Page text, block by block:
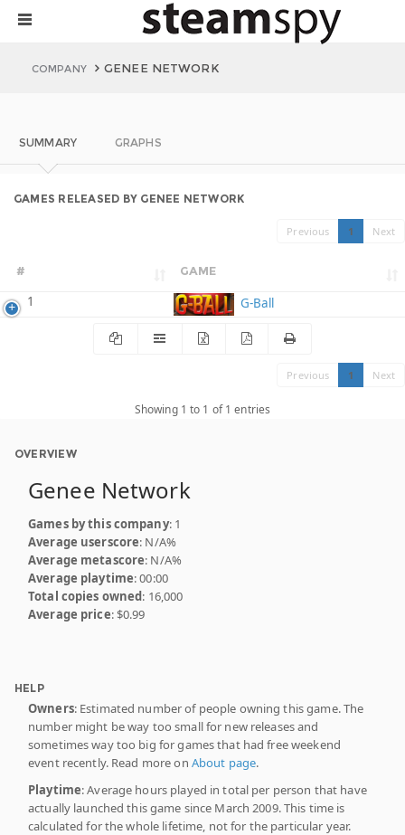
COMPANY GENEE NETWORK
SUMMARY GRAPHS
GAMES RELEASED BY GENEE NETWORK
Previous 1 Next
# GAME
1 G-Ball
Previous 1 Next
Showing 1 to 1 of 1 entries
OVERVIEW
Genee Network
Games by this company: 1
Average userscore: N/A%
Average metascore: N/A%
Average playtime: 00:00
Total copies owned: 16,000
Average price: $0.99
HELP
Owners: Estimated number of people owning this game. The
number might be way too small for new releases and
sometimes way too big for games that had free weekend
event recently. Read more on About page.
Playtime: Average hours played in total per person that have
actually launched this game since March 2009. This time is
calculated for the whole lifetime, not for the particular year.